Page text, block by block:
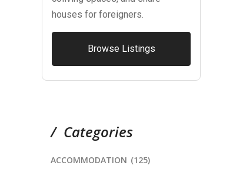
houses for foreigners.
Browse Listings
Categories
ACCOMMODATION (125)